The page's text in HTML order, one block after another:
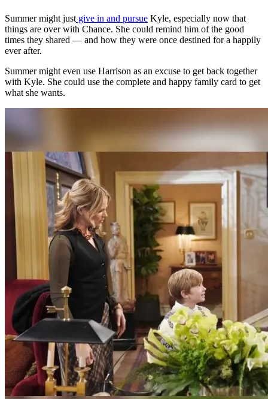
Summer mightjustgive in and pursue Kyle, especially now that
things are over with Chance. She could remind him of the good
times they shared — and how they were once destined for a happily
ever after.
Summer might even use Harrison as an excuse to get back together
with Kyle. She could use the complete and happy family card to get
what she wants.